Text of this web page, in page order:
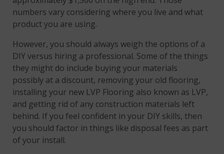
numbers vary considering where you live and what
product you are using.
However, you should always weigh the options of a
DIY versus hiring a professional. Some of the things
they might do include buying your materials
possibly at a discount, removing your old flooring,
installing your new LVP Flooring also known as LVP,
and getting rid of any construction materials left
behind. If you feel confident in your DIY skills, then
you should factor in things like disposal fees as part
of your install.